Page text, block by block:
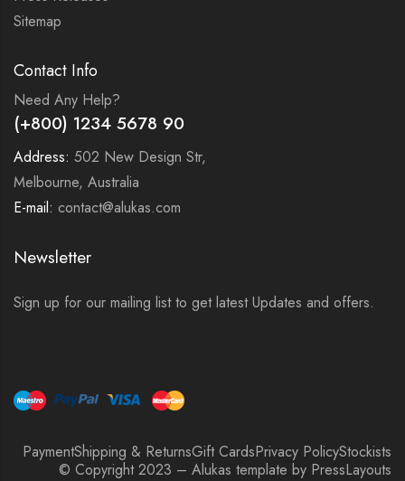
Sitemap
Contact Info
Need Any Help?
(+800) 1234 5678 90
Address: 502 New Design Str,
Melbourne, Australia
E-mail: contact@alukas.com
Newsletter
Sign up for our mailing list to get latest Updates and offers.
PaymentShipping & ReturnsGift CardsPrivacy PolicyStockists
© Copyright 2023 – Alukas template by PressLayouts